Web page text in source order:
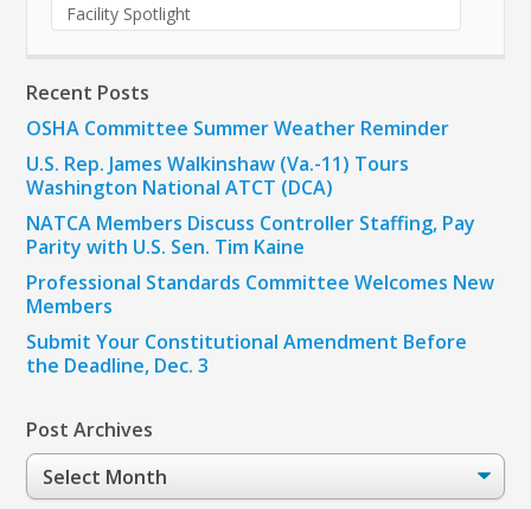
Facility Spotlight
Recent Posts
OSHA Committee Summer Weather Reminder
U.S. Rep. James Walkinshaw (Va.-11) Tours
Washington National ATCT (DCA)
NATCA Members Discuss Controller Staffing, Pay
Parity with U.S. Sen. Tim Kaine
Professional Standards Committee Welcomes New
Members
Submit Your Constitutional Amendment Before
the Deadline, Dec. 3
Post Archives
Post
Archives